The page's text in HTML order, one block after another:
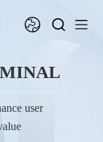
user